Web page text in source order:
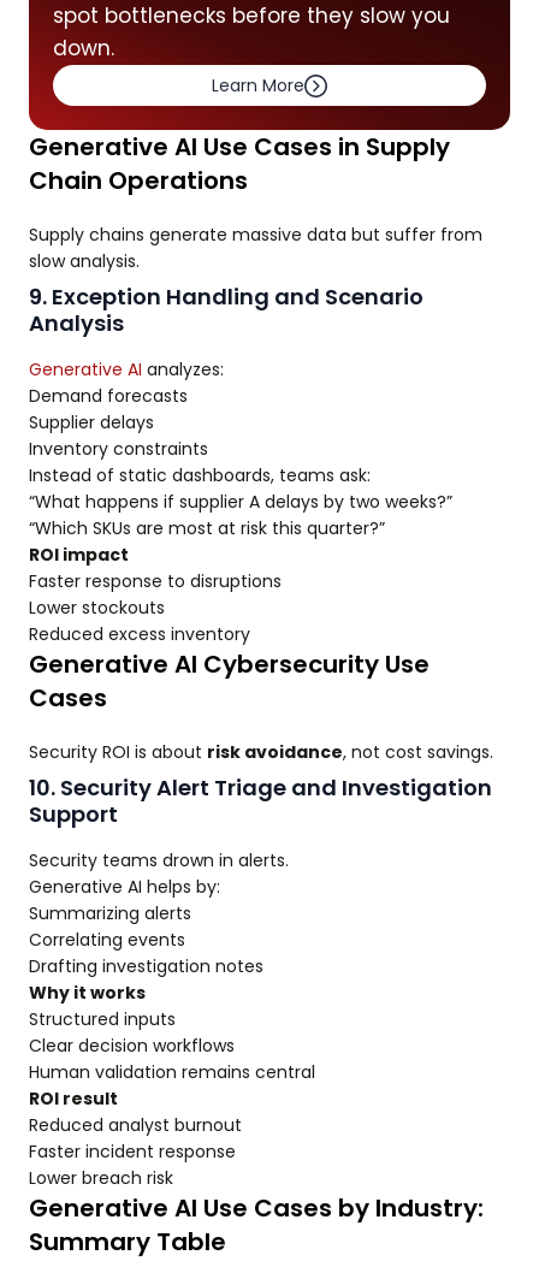
spot bottlenecks before they slow you
down.
Learn More
Generative AI Use Cases in Supply
Chain Operations
Supply chains generate massive data but suffer from
slow analysis.
9. Exception Handling and Scenario
Analysis
Generative AI analyzes:
Demand forecasts
Supplier delays
Inventory constraints
Instead of static dashboards, teams ask:
“What happens if supplier A delays by two weeks?”
“Which SKUs are most at risk this quarter?”
ROI impact
Faster response to disruptions
Lower stockouts
Reduced excess inventory
Generative AI Cybersecurity Use
Cases
Security ROI is about risk avoidance, not cost savings.
10. Security Alert Triage and Investigation
Support
Security teams drown in alerts.
Generative AI helps by:
Summarizing alerts
Correlating events
Drafting investigation notes
Why it works
Structured inputs
Clear decision workflows
Human validation remains central
ROI result
Reduced analyst burnout
Faster incident response
Lower breach risk
Generative AI Use Cases by Industry:
Summary Table